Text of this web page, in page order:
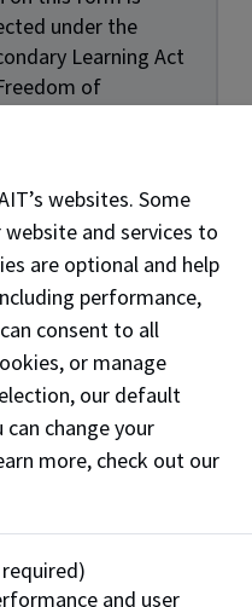
under the
Learning Act
of
information, you
and to
with you about
You may
you have any
the collection or
please
at
websites. Some
and services to
are optional and help
performance,
consent to all
or manage
our default
change your
more, check out our
and user